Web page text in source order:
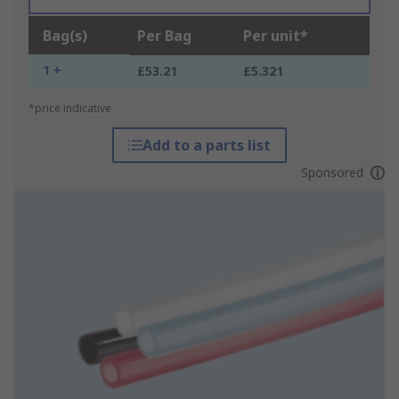
Bag(s) Per Bag Per unit*
1 + £53.21 £5.321
*price indicative
Add to a parts list
Sponsored